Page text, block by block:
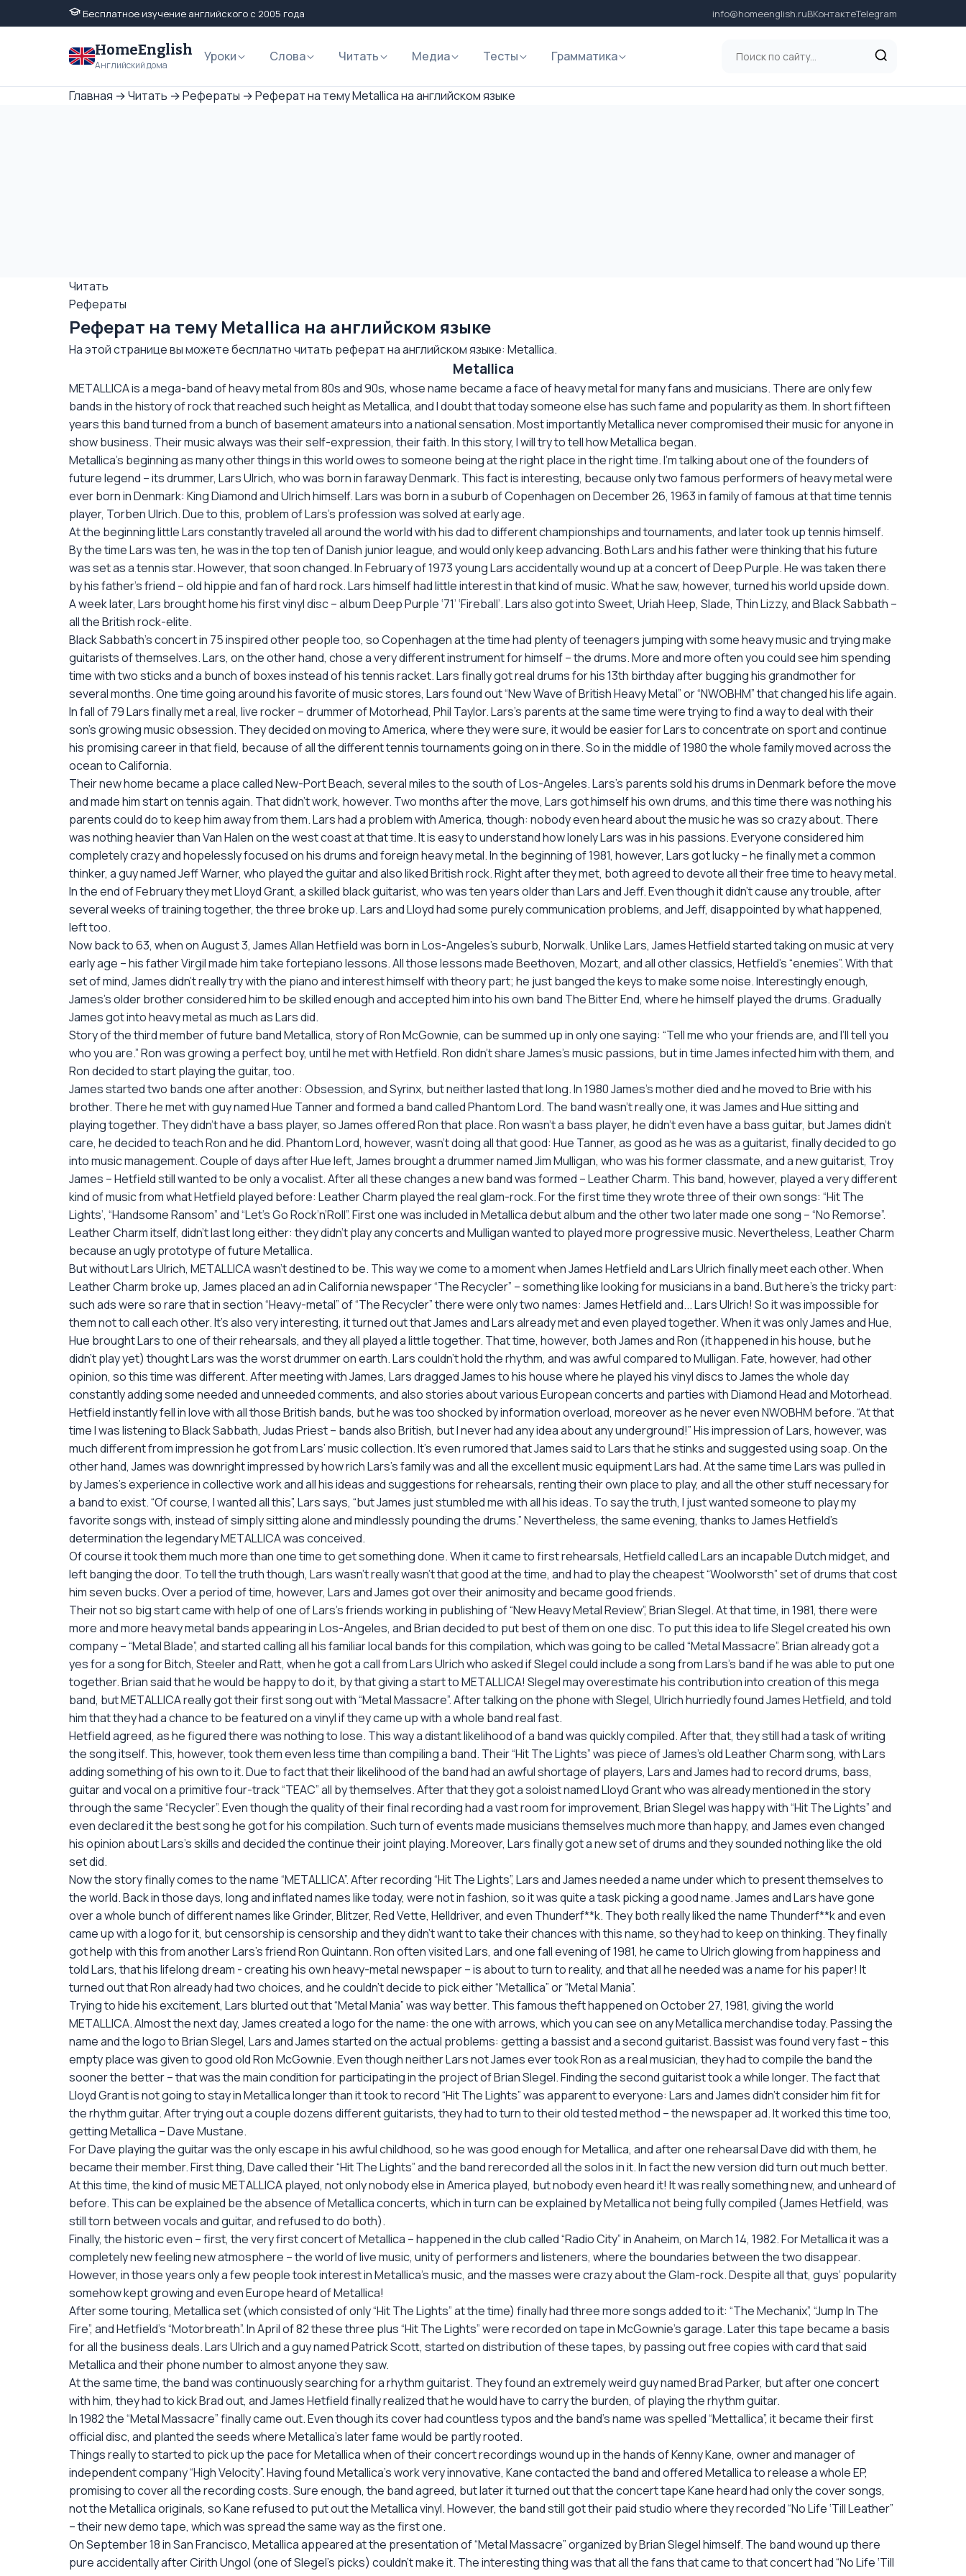
Бесплатное изучение английского с 2005 года info@homeenglish.ruВКонтактеTelegram
HomeEnglish
Английский дома
Уроки Слова Читать Медиа Тесты Грамматика
Главная →Читать →Рефераты →Реферат на тему Metallica на английском языке
Читать
Рефераты
Реферат на тему Metallica на английском языке
На этой странице вы можете бесплатно читать реферат на английском языке: Metallica.
Metallica
METALLICA is a mega-band of heavy metal from 80s and 90s, whose name became a face of heavy metal for many fans and musicians. There are only few
bands in the history of rock that reached such height as Metallica, and I doubt that today someone else has such fame and popularity as them. In short fifteen
years this band turned from a bunch of basement amateurs into a national sensation. Most importantly Metallica never compromised their music for anyone in
show business. Their music always was their self-expression, their faith. In this story, I will try to tell how Metallica began.
Metallica’s beginning as many other things in this world owes to someone being at the right place in the right time. I’m talking about one of the founders of
future legend – its drummer, Lars Ulrich, who was born in faraway Denmark. This fact is interesting, because only two famous performers of heavy metal were
ever born in Denmark: King Diamond and Ulrich himself. Lars was born in a suburb of Copenhagen on December 26, 1963 in family of famous at that time tennis
player, Torben Ulrich. Due to this, problem of Lars’s profession was solved at early age.
At the beginning little Lars constantly traveled all around the world with his dad to different championships and tournaments, and later took up tennis himself.
By the time Lars was ten, he was in the top ten of Danish junior league, and would only keep advancing. Both Lars and his father were thinking that his future
was set as a tennis star. However, that soon changed. In February of 1973 young Lars accidentally wound up at a concert of Deep Purple. He was taken there
by his father’s friend – old hippie and fan of hard rock. Lars himself had little interest in that kind of music. What he saw, however, turned his world upside down.
A week later, Lars brought home his first vinyl disc – album Deep Purple ‘71’ ‘Fireball’. Lars also got into Sweet, Uriah Heep, Slade, Thin Lizzy, and Black Sabbath –
all the British rock-elite.
Black Sabbath’s concert in 75 inspired other people too, so Copenhagen at the time had plenty of teenagers jumping with some heavy music and trying make
guitarists of themselves. Lars, on the other hand, chose a very different instrument for himself – the drums. More and more often you could see him spending
time with two sticks and a bunch of boxes instead of his tennis racket. Lars finally got real drums for his 13th birthday after bugging his grandmother for
several months. One time going around his favorite of music stores, Lars found out “New Wave of British Heavy Metal” or “NWOBHM” that changed his life again.
In fall of 79 Lars finally met a real, live rocker – drummer of Motorhead, Phil Taylor. Lars’s parents at the same time were trying to find a way to deal with their
son’s growing music obsession. They decided on moving to America, where they were sure, it would be easier for Lars to concentrate on sport and continue
his promising career in that field, because of all the different tennis tournaments going on in there. So in the middle of 1980 the whole family moved across the
ocean to California.
Their new home became a place called New-Port Beach, several miles to the south of Los-Angeles. Lars’s parents sold his drums in Denmark before the move
and made him start on tennis again. That didn’t work, however. Two months after the move, Lars got himself his own drums, and this time there was nothing his
parents could do to keep him away from them. Lars had a problem with America, though: nobody even heard about the music he was so crazy about. There
was nothing heavier than Van Halen on the west coast at that time. It is easy to understand how lonely Lars was in his passions. Everyone considered him
completely crazy and hopelessly focused on his drums and foreign heavy metal. In the beginning of 1981, however, Lars got lucky – he finally met a common
thinker, a guy named Jeff Warner, who played the guitar and also liked British rock. Right after they met, both agreed to devote all their free time to heavy metal.
In the end of February they met Lloyd Grant, a skilled black guitarist, who was ten years older than Lars and Jeff. Even though it didn’t cause any trouble, after
several weeks of training together, the three broke up. Lars and Lloyd had some purely communication problems, and Jeff, disappointed by what happened,
left too.
Now back to 63, when on August 3, James Allan Hetfield was born in Los-Angeles’s suburb, Norwalk. Unlike Lars, James Hetfield started taking on music at very
early age – his father Virgil made him take fortepiano lessons. All those lessons made Beethoven, Mozart, and all other classics, Hetfield’s “enemies”. With that
set of mind, James didn’t really try with the piano and interest himself with theory part; he just banged the keys to make some noise. Interestingly enough,
James’s older brother considered him to be skilled enough and accepted him into his own band The Bitter End, where he himself played the drums. Gradually
James got into heavy metal as much as Lars did.
Story of the third member of future band Metallica, story of Ron McGownie, can be summed up in only one saying: “Tell me who your friends are, and I’ll tell you
who you are.” Ron was growing a perfect boy, until he met with Hetfield. Ron didn’t share James’s music passions, but in time James infected him with them, and
Ron decided to start playing the guitar, too.
James started two bands one after another: Obsession, and Syrinx, but neither lasted that long. In 1980 James’s mother died and he moved to Brie with his
brother. There he met with guy named Hue Tanner and formed a band called Phantom Lord. The band wasn’t really one, it was James and Hue sitting and
playing together. They didn’t have a bass player, so James offered Ron that place. Ron wasn’t a bass player, he didn’t even have a bass guitar, but James didn’t
care, he decided to teach Ron and he did. Phantom Lord, however, wasn’t doing all that good: Hue Tanner, as good as he was as a guitarist, finally decided to go
into music management. Couple of days after Hue left, James brought a drummer named Jim Mulligan, who was his former classmate, and a new guitarist, Troy
James – Hetfield still wanted to be only a vocalist. After all these changes a new band was formed – Leather Charm. This band, however, played a very different
kind of music from what Hetfield played before: Leather Charm played the real glam-rock. For the first time they wrote three of their own songs: “Hit The
Lights’, “Handsome Ransom” and “Let’s Go Rock’n’Roll”. First one was included in Metallica debut album and the other two later made one song – “No Remorse”.
Leather Charm itself, didn’t last long either: they didn’t play any concerts and Mulligan wanted to played more progressive music. Nevertheless, Leather Charm
because an ugly prototype of future Metallica.
But without Lars Ulrich, METALLICA wasn’t destined to be. This way we come to a moment when James Hetfield and Lars Ulrich finally meet each other. When
Leather Charm broke up, James placed an ad in California newspaper “The Recycler” – something like looking for musicians in a band. But here’s the tricky part:
such ads were so rare that in section “Heavy-metal” of “The Recycler” there were only two names: James Hetfield and... Lars Ulrich! So it was impossible for
them not to call each other. It’s also very interesting, it turned out that James and Lars already met and even played together. When it was only James and Hue,
Hue brought Lars to one of their rehearsals, and they all played a little together. That time, however, both James and Ron (it happened in his house, but he
didn’t play yet) thought Lars was the worst drummer on earth. Lars couldn’t hold the rhythm, and was awful compared to Mulligan. Fate, however, had other
opinion, so this time was different. After meeting with James, Lars dragged James to his house where he played his vinyl discs to James the whole day
constantly adding some needed and unneeded comments, and also stories about various European concerts and parties with Diamond Head and Motorhead.
Hetfield instantly fell in love with all those British bands, but he was too shocked by information overload, moreover as he never even NWOBHM before. “At that
time I was listening to Black Sabbath, Judas Priest – bands also British, but I never had any idea about any underground!” His impression of Lars, however, was
much different from impression he got from Lars’ music collection. It’s even rumored that James said to Lars that he stinks and suggested using soap. On the
other hand, James was downright impressed by how rich Lars’s family was and all the excellent music equipment Lars had. At the same time Lars was pulled in
by James’s experience in collective work and all his ideas and suggestions for rehearsals, renting their own place to play, and all the other stuff necessary for
a band to exist. “Of course, I wanted all this”, Lars says, “but James just stumbled me with all his ideas. To say the truth, I just wanted someone to play my
favorite songs with, instead of simply sitting alone and mindlessly pounding the drums.” Nevertheless, the same evening, thanks to James Hetfield’s
determination the legendary METALLICA was conceived.
Of course it took them much more than one time to get something done. When it came to first rehearsals, Hetfield called Lars an incapable Dutch midget, and
left banging the door. To tell the truth though, Lars wasn’t really wasn’t that good at the time, and had to play the cheapest “Woolworsth” set of drums that cost
him seven bucks. Over a period of time, however, Lars and James got over their animosity and became good friends.
Their not so big start came with help of one of Lars’s friends working in publishing of “New Heavy Metal Review”, Brian Slegel. At that time, in 1981, there were
more and more heavy metal bands appearing in Los-Angeles, and Brian decided to put best of them on one disc. To put this idea to life Slegel created his own
company – “Metal Blade”, and started calling all his familiar local bands for this compilation, which was going to be called “Metal Massacre”. Brian already got a
yes for a song for Bitch, Steeler and Ratt, when he got a call from Lars Ulrich who asked if Slegel could include a song from Lars’s band if he was able to put one
together. Brian said that he would be happy to do it, by that giving a start to METALLICA! Slegel may overestimate his contribution into creation of this mega
band, but METALLICA really got their first song out with “Metal Massacre”. After talking on the phone with Slegel, Ulrich hurriedly found James Hetfield, and told
him that they had a chance to be featured on a vinyl if they came up with a whole band real fast.
Hetfield agreed, as he figured there was nothing to lose. This way a distant likelihood of a band was quickly compiled. After that, they still had a task of writing
the song itself. This, however, took them even less time than compiling a band. Their “Hit The Lights” was piece of James’s old Leather Charm song, with Lars
adding something of his own to it. Due to fact that their likelihood of the band had an awful shortage of players, Lars and James had to record drums, bass,
guitar and vocal on a primitive four-track “TEAC” all by themselves. After that they got a soloist named Lloyd Grant who was already mentioned in the story
through the same “Recycler”. Even though the quality of their final recording had a vast room for improvement, Brian Slegel was happy with “Hit The Lights” and
even declared it the best song he got for his compilation. Such turn of events made musicians themselves much more than happy, and James even changed
his opinion about Lars’s skills and decided the continue their joint playing. Moreover, Lars finally got a new set of drums and they sounded nothing like the old
set did.
Now the story finally comes to the name “METALLICA”. After recording “Hit The Lights”, Lars and James needed a name under which to present themselves to
the world. Back in those days, long and inflated names like today, were not in fashion, so it was quite a task picking a good name. James and Lars have gone
over a whole bunch of different names like Grinder, Blitzer, Red Vette, Helldriver, and even Thunderf**k. They both really liked the name Thunderf**k and even
came up with a logo for it, but censorship is censorship and they didn’t want to take their chances with this name, so they had to keep on thinking. They finally
got help with this from another Lars’s friend Ron Quintann. Ron often visited Lars, and one fall evening of 1981, he came to Ulrich glowing from happiness and
told Lars, that his lifelong dream - creating his own heavy-metal newspaper – is about to turn to reality, and that all he needed was a name for his paper! It
turned out that Ron already had two choices, and he couldn’t decide to pick either “Metallica” or “Metal Mania”.
Trying to hide his excitement, Lars blurted out that “Metal Mania” was way better. This famous theft happened on October 27, 1981, giving the world
METALLICA. Almost the next day, James created a logo for the name: the one with arrows, which you can see on any Metallica merchandise today. Passing the
name and the logo to Brian Slegel, Lars and James started on the actual problems: getting a bassist and a second guitarist. Bassist was found very fast – this
empty place was given to good old Ron McGownie. Even though neither Lars not James ever took Ron as a real musician, they had to compile the band the
sooner the better – that was the main condition for participating in the project of Brian Slegel. Finding the second guitarist took a while longer. The fact that
Lloyd Grant is not going to stay in Metallica longer than it took to record “Hit The Lights” was apparent to everyone: Lars and James didn’t consider him fit for
the rhythm guitar. After trying out a couple dozens different guitarists, they had to turn to their old tested method – the newspaper ad. It worked this time too,
getting Metallica – Dave Mustane.
For Dave playing the guitar was the only escape in his awful childhood, so he was good enough for Metallica, and after one rehearsal Dave did with them, he
became their member. First thing, Dave called their “Hit The Lights” and the band rerecorded all the solos in it. In fact the new version did turn out much better.
At this time, the kind of music METALLICA played, not only nobody else in America played, but nobody even heard it! It was really something new, and unheard of
before. This can be explained be the absence of Metallica concerts, which in turn can be explained by Metallica not being fully compiled (James Hetfield, was
still torn between vocals and guitar, and refused to do both).
Finally, the historic even – first, the very first concert of Metallica – happened in the club called “Radio City” in Anaheim, on March 14, 1982. For Metallica it was a
completely new feeling new atmosphere – the world of live music, unity of performers and listeners, where the boundaries between the two disappear.
However, in those years only a few people took interest in Metallica’s music, and the masses were crazy about the Glam-rock. Despite all that, guys’ popularity
somehow kept growing and even Europe heard of Metallica!
After some touring, Metallica set (which consisted of only “Hit The Lights” at the time) finally had three more songs added to it: “The Mechanix”, “Jump In The
Fire”, and Hetfield’s “Motorbreath”. In April of 82 these three plus “Hit The Lights” were recorded on tape in McGownie’s garage. Later this tape became a basis
for all the business deals. Lars Ulrich and a guy named Patrick Scott, started on distribution of these tapes, by passing out free copies with card that said
Metallica and their phone number to almost anyone they saw.
At the same time, the band was continuously searching for a rhythm guitarist. They found an extremely weird guy named Brad Parker, but after one concert
with him, they had to kick Brad out, and James Hetfield finally realized that he would have to carry the burden, of playing the rhythm guitar.
In 1982 the “Metal Massacre” finally came out. Even though its cover had countless typos and the band’s name was spelled “Mettallica”, it became their first
official disc, and planted the seeds where Metallica’s later fame would be partly rooted.
Things really to started to pick up the pace for Metallica when of their concert recordings wound up in the hands of Kenny Kane, owner and manager of
independent company “High Velocity”. Having found Metallica’s work very innovative, Kane contacted the band and offered Metallica to release a whole EP,
promising to cover all the recording costs. Sure enough, the band agreed, but later it turned out that the concert tape Kane heard had only the cover songs,
not the Metallica originals, so Kane refused to put out the Metallica vinyl. However, the band still got their paid studio where they recorded “No Life ‘Till Leather”
– their new demo tape, which was spread the same way as the first one.
On September 18 in San Francisco, Metallica appeared at the presentation of “Metal Massacre” organized by Brian Slegel himself. The band wound up there
pure accidentally after Cirith Ungol (one of Slegel’s picks) couldn’t make it. The interesting thing was that all the fans that came to that concert had “No Life ‘Till